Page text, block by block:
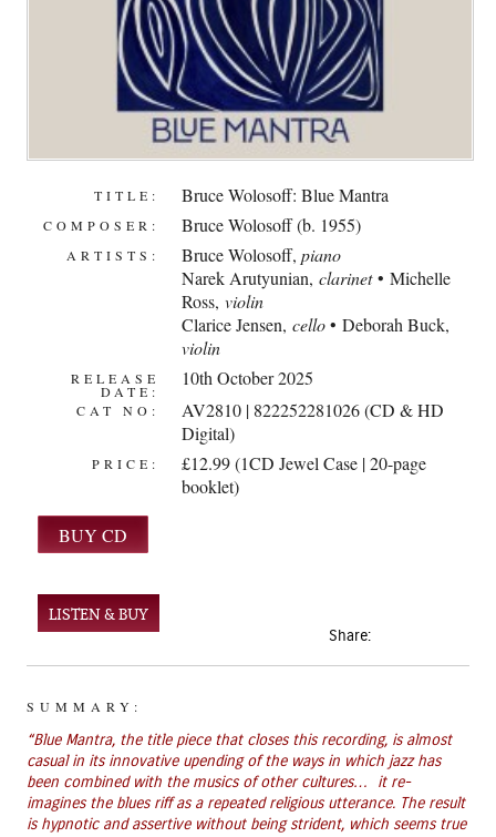
TITLE: Bruce Wolosoff: Blue Mantra
COMPOSER: Bruce Wolosoff (b. 1955)
ARTISTS: Bruce Wolosoff,piano
Narek Arutyunian,clarinet• Michelle
Ross,violin
Clarice Jensen,cello• Deborah Buck,
violin
RELEASE
DATE:
10th October 2025
CAT NO:
AV2810 | 822252281026 (CD & HD
Digital)
PRICE:
£12.99 (1CD Jewel Case | 20-page
booklet)
LISTEN & BUY
Share:
SUMMARY:
“Blue Mantra, the title piece that closes this recording, is almost
casual in its innovative upending of the ways in which jazz has
been combined with the musics of other cultures… it re-
imagines the blues riff as a repeated religious utterance. The result
is hypnotic and assertive without being strident, which seems true